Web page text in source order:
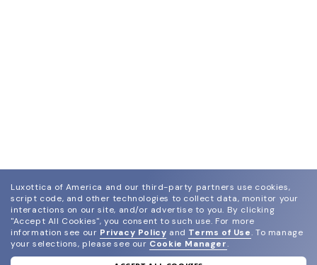
Luxottica of America and our third-party partners use cookies,
script code, and other technologies to collect data, monitor your
interactions on our site, and/or advertise to you. By clicking
"Accept All Cookies", you consent to such use. For more
information see our Privacy Policy and Terms of Use. To manage
your selections, please see our Cookie Manager.